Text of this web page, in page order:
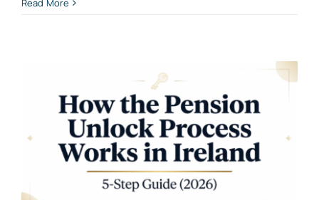
Read More